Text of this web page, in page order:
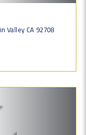
Valley CA 92708